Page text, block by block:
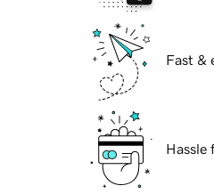
Fast &
Hassle